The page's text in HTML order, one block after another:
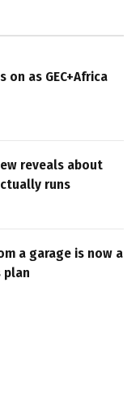
on as GEC+Africa
reveals about
runs
a garage is now a
plan